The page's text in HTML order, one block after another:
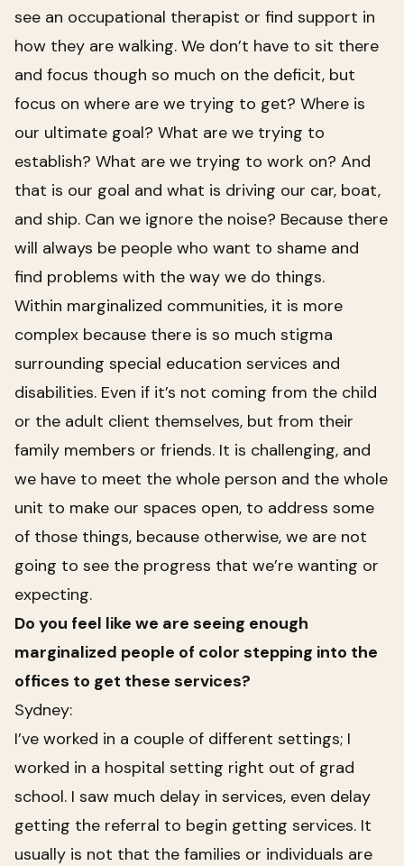
see an occupational therapist or find support in
how they are walking. We don’t have to sit there
and focus though so much on the deficit, but
focus on where are we trying to get? Where is
our ultimate goal? What are we trying to
establish? What are we trying to work on? And
that is our goal and what is driving our car, boat,
and ship. Can we ignore the noise? Because there
will always be people who want to shame and
find problems with the way we do things.
Within marginalized communities, it is more
complex because there is so much stigma
surrounding special education services and
disabilities. Even if it’s not coming from the child
or the adult client themselves, but from their
family members or friends. It is challenging, and
we have to meet the whole person and the whole
unit to make our spaces open, to address some
of those things, because otherwise, we are not
going to see the progress that we’re wanting or
expecting.
Do you feel like we are seeing enough
marginalized people of color stepping into the
offices to get these services?
Sydney:
I’ve worked in a couple of different settings; I
worked in a hospital setting right out of grad
school. I saw much delay in services, even delay
getting the referral to begin getting services. It
usually is not that the families or individuals are